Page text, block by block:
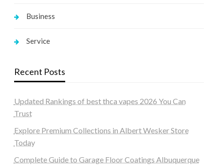
Business
Service
Recent Posts
Updated Rankings of best thca vapes 2026 You Can
Trust
Explore Premium Collections in Albert Wesker Store
Today
Complete Guide to Garage Floor Coatings Albuquerque